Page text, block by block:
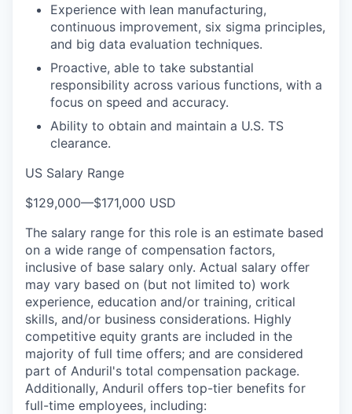
Experience with lean manufacturing,
continuous improvement, six sigma principles,
and big data evaluation techniques.
Proactive, able to take substantial
responsibility across various functions, with a
focus on speed and accuracy.
Ability to obtain and maintain a U.S. TS
clearance.
US Salary Range
$129,000—$171,000 USD
The salary range for this role is an estimate based
on a wide range of compensation factors,
inclusive of base salary only. Actual salary offer
may vary based on (but not limited to) work
experience, education and/or training, critical
skills, and/or business considerations. Highly
competitive equity grants are included in the
majority of full time offers; and are considered
part of Anduril's total compensation package.
Additionally, Anduril offers top-tier benefits for
full-time employees, including: